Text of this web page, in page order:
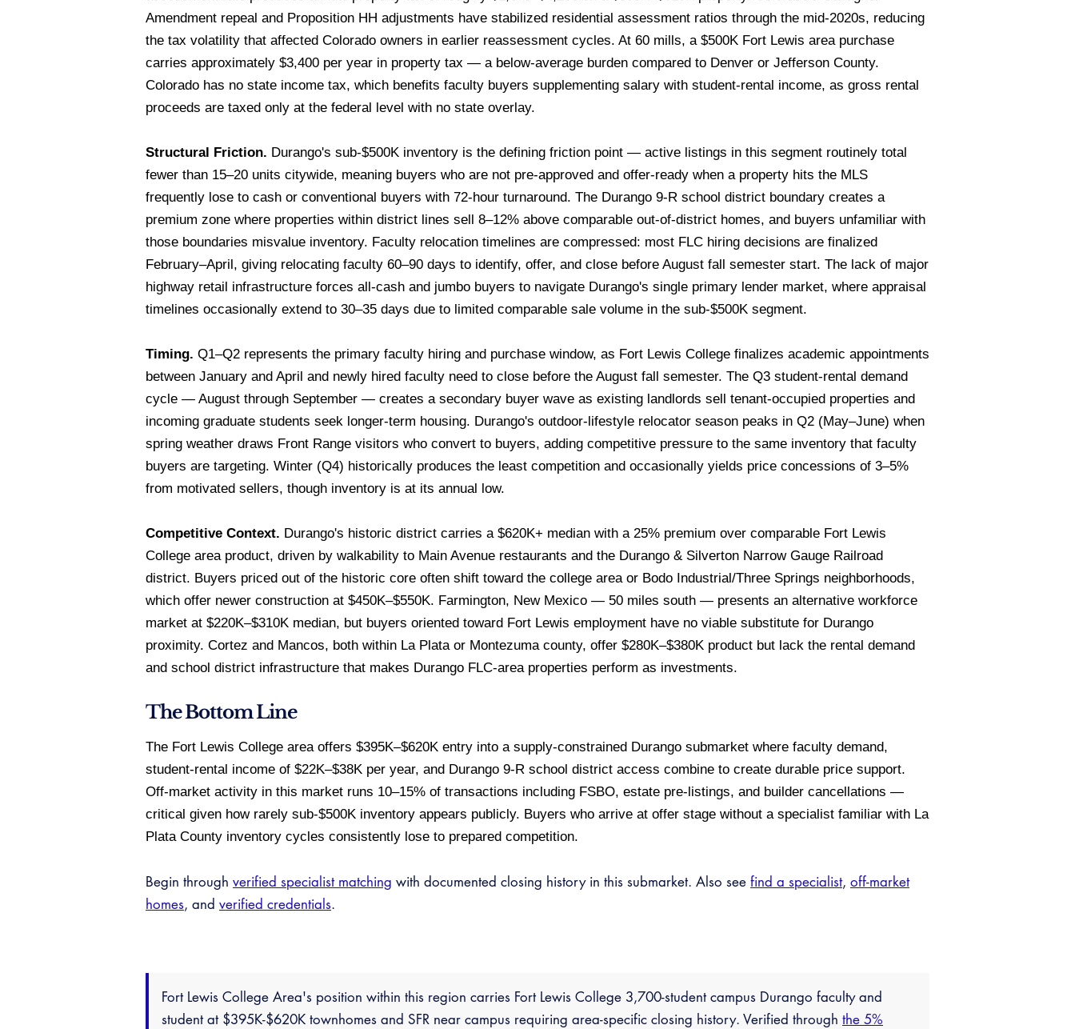
Amendment repeal and Proposition HH adjustments have stabilized residential assessment ratios through the mid-2020s, reducing
the tax volatility that affected Colorado owners in earlier reassessment cycles. At 60 mills, a $500K Fort Lewis area purchase
carries approximately $3,400 per year in property tax — a below-average burden compared to Denver or Jefferson County.
Colorado has no state income tax, which benefits faculty buyers supplementing salary with student-rental income, as gross rental
proceeds are taxed only at the federal level with no state overlay.
Structural Friction. Durango's sub-$500K inventory is the defining friction point — active listings in this segment routinely total
fewer than 15–20 units citywide, meaning buyers who are not pre-approved and offer-ready when a property hits the MLS
frequently lose to cash or conventional buyers with 72-hour turnaround. The Durango 9-R school district boundary creates a
premium zone where properties within district lines sell 8–12% above comparable out-of-district homes, and buyers unfamiliar with
those boundaries misvalue inventory. Faculty relocation timelines are compressed: most FLC hiring decisions are finalized
February–April, giving relocating faculty 60–90 days to identify, offer, and close before August fall semester start. The lack of major
highway retail infrastructure forces all-cash and jumbo buyers to navigate Durango's single primary lender market, where appraisal
timelines occasionally extend to 30–35 days due to limited comparable sale volume in the sub-$500K segment.
Timing. Q1–Q2 represents the primary faculty hiring and purchase window, as Fort Lewis College finalizes academic appointments
between January and April and newly hired faculty need to close before the August fall semester. The Q3 student-rental demand
cycle — August through September — creates a secondary buyer wave as existing landlords sell tenant-occupied properties and
incoming graduate students seek longer-term housing. Durango's outdoor-lifestyle relocator season peaks in Q2 (May–June) when
spring weather draws Front Range visitors who convert to buyers, adding competitive pressure to the same inventory that faculty
buyers are targeting. Winter (Q4) historically produces the least competition and occasionally yields price concessions of 3–5%
from motivated sellers, though inventory is at its annual low.
Competitive Context. Durango's historic district carries a $620K+ median with a 25% premium over comparable Fort Lewis
College area product, driven by walkability to Main Avenue restaurants and the Durango & Silverton Narrow Gauge Railroad
district. Buyers priced out of the historic core often shift toward the college area or Bodo Industrial/Three Springs neighborhoods,
which offer newer construction at $450K–$550K. Farmington, New Mexico — 50 miles south — presents an alternative workforce
market at $220K–$310K median, but buyers oriented toward Fort Lewis employment have no viable substitute for Durango
proximity. Cortez and Mancos, both within La Plata or Montezuma county, offer $280K–$380K product but lack the rental demand
and school district infrastructure that makes Durango FLC-area properties perform as investments.
The Bottom Line
The Fort Lewis College area offers $395K–$620K entry into a supply-constrained Durango submarket where faculty demand,
student-rental income of $22K–$38K per year, and Durango 9-R school district access combine to create durable price support.
Off-market activity in this market runs 10–15% of transactions including FSBO, estate pre-listings, and builder cancellations —
critical given how rarely sub-$500K inventory appears publicly. Buyers who arrive at offer stage without a specialist familiar with La
Plata County inventory cycles consistently lose to prepared competition.
Begin through verified specialist matching with documented closing history in this submarket. Also see find a specialist, off-market
homes, and verified credentials.
Fort Lewis College Area's position within this region carries Fort Lewis College 3,700-student campus Durango faculty and
student at $395K-$620K townhomes and SFR near campus requiring area-specific closing history. Verified through the 5%